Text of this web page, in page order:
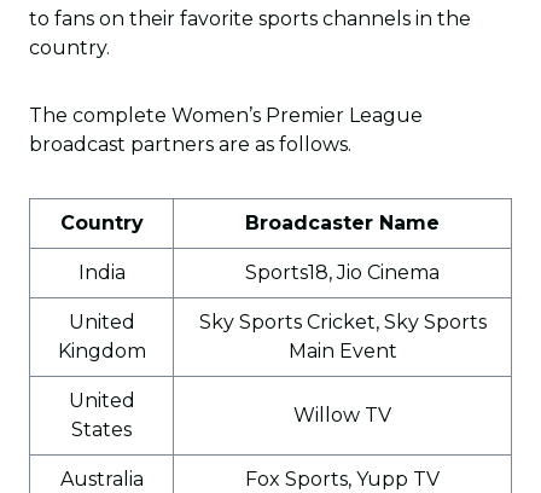
to fans on their favorite sports channels in the
country.
The complete Women’s Premier League
broadcast partners are as follows.
Country Broadcaster Name
India Sports18, Jio Cinema
United
Kingdom
Sky Sports Cricket, Sky Sports
Main Event
United
States
Willow TV
Australia Fox Sports, Yupp TV